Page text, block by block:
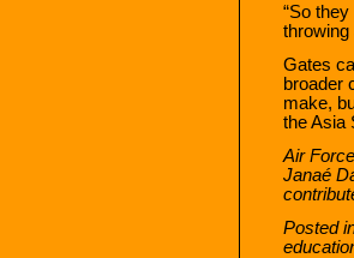
“So
throwing
Gates
broader
make,
the Asia
Air
Janaé
Posted